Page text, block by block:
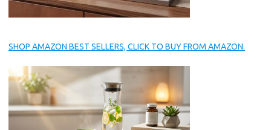
SHOP AMAZON BEST SELLERS, CLICK TO BUY FROM AMAZON.